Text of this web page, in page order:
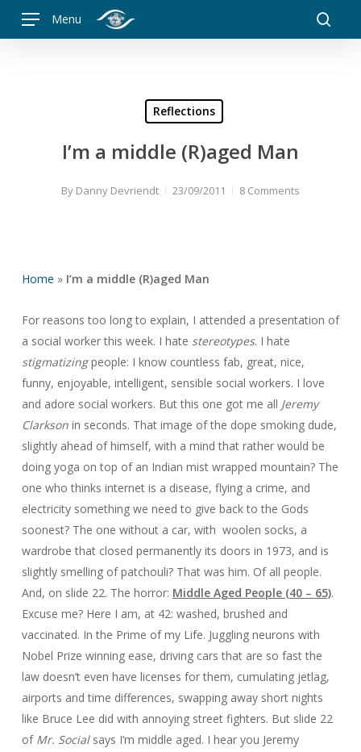
Menu
Reflections
I’m a middle (R)aged Man
By Danny Devriendt 23/09/2011 8 Comments
Home » I’m a middle (R)aged Man
For reasons too long to explain, I attended a presentation of
a social worker this week. I hate stereotypes. I hate
stigmatizingpeople: I know countless fab, great, nice,
funny, enjoyable, intelligent, sensible social workers. I love
and adore social workers. But this one got me all Jeremy
Clarksonin seconds. That image of the dope smoking dude,
slightly ahead of himself, with a mind that rather would be
doing yoga on top of an Indian mist wrapped mountain? The
one who thinks internet is a disease, flying a crime, and
electricity something we need to give back to the Gods
soonest? The one without a car, with woolen socks, a
wardrobe that closed permanently its doors in 1973, and is
slightly smelling of patchouli? That was him. Of all people.
And, on slide 22. The horror: Middle Aged People (40 – 65).
Excuse me? Here I am, at 42: washed, brushed and
vaccinated. In the Prime of my Life. Juggling neurons with
Nobel Prize winning ease, driving cars that are so fast the
law doesn’t even have licenses for them, cumulating jetlag,
airports and time differences, swapping away short nights
like Bruce Lee did with annoying street fighters. But slide 22
ofMr. Socialsays I’m middle aged. I hear you Jeremy